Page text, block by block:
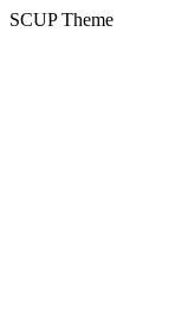
SCUP Theme